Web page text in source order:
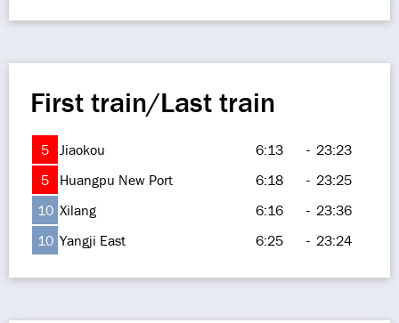
First train/Last train
5 Jiaokou 6:13 - 23:23
5
Huangpu New Port 6:18 - 23:25
10 Xilang 6:16 - 23:36
10 Yangji East 6:25 - 23:24